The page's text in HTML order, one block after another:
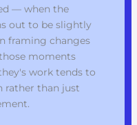
— when the
out to be slightly
framing changes
moments
work tends to
rather than just